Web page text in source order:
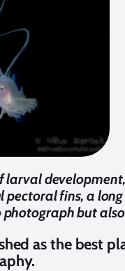
larval
fins, a
but
as the best